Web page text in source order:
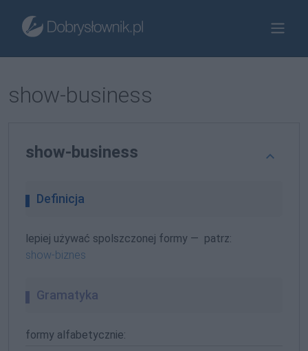
show-business
show-business
Definicja
lepiej używać spolszczonej formy — patrz:
show-biznes
Gramatyka
formy alfabetycznie: